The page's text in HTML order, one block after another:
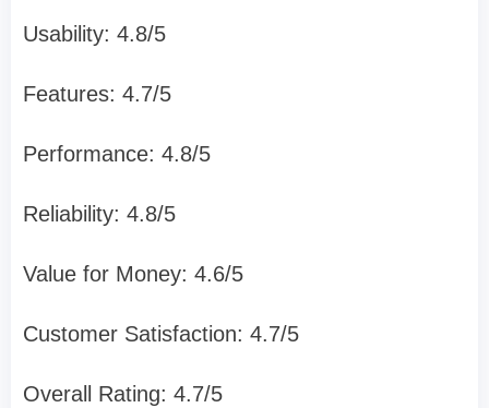
Usability: 4.8/5
Features: 4.7/5
Performance: 4.8/5
Reliability: 4.8/5
Value for Money: 4.6/5
Customer Satisfaction: 4.7/5
Overall Rating: 4.7/5